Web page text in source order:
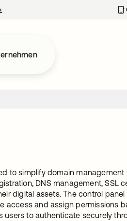
to simplify domain management
DNS management, SSL
digital assets. The control
access and assign permissions
users to authenticate securely